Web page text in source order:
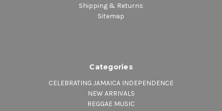
Shipping & Returns
Sitemap
Categories
CELEBRATING JAMAICA INDEPENDENCE
NEW ARRIVALS
REGGAE MUSIC